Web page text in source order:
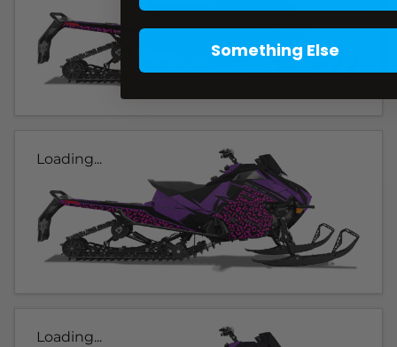
Loading...
Loading...
Something Else